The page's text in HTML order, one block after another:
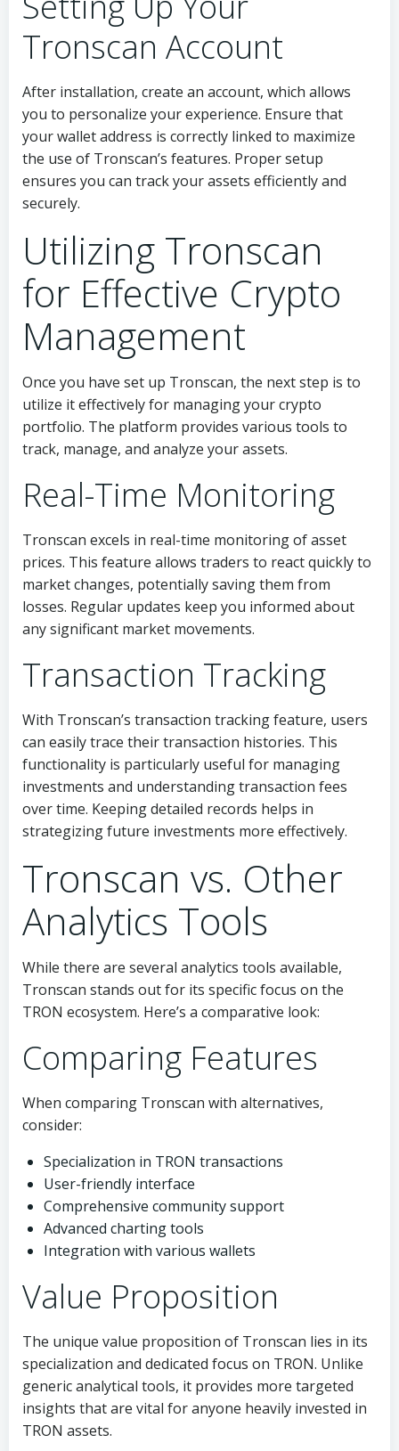
Tronscan Account
After installation, create an account, which allows
you to personalize your experience. Ensure that
your wallet address is correctly linked to maximize
the use of Tronscan’s features. Proper setup
ensures you can track your assets efficiently and
securely.
Utilizing Tronscan
for Effective Crypto
Management
Once you have set up Tronscan, the next step is to
utilize it effectively for managing your crypto
portfolio. The platform provides various tools to
track, manage, and analyze your assets.
Real-Time Monitoring
Tronscan excels in real-time monitoring of asset
prices. This feature allows traders to react quickly to
market changes, potentially saving them from
losses. Regular updates keep you informed about
any significant market movements.
Transaction Tracking
With Tronscan’s transaction tracking feature, users
can easily trace their transaction histories. This
functionality is particularly useful for managing
investments and understanding transaction fees
over time. Keeping detailed records helps in
strategizing future investments more effectively.
Tronscan vs. Other
Analytics Tools
While there are several analytics tools available,
Tronscan stands out for its specific focus on the
TRON ecosystem. Here’s a comparative look:
Comparing Features
When comparing Tronscan with alternatives,
consider:
Specialization in TRON transactions
User-friendly interface
Comprehensive community support
Advanced charting tools
Integration with various wallets
Value Proposition
The unique value proposition of Tronscan lies in its
specialization and dedicated focus on TRON. Unlike
generic analytical tools, it provides more targeted
insights that are vital for anyone heavily invested in
TRON assets.